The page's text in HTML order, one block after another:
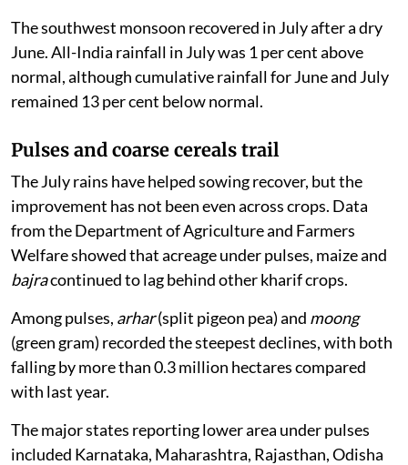
The southwest monsoon recovered in July after a dry
June. All-India rainfall in July was 1 per cent above
normal, although cumulative rainfall for June and July
remained 13 per cent below normal.
Pulses and coarse cereals trail
The July rains have helped sowing recover, but the
improvement has not been even across crops. Data
from the Department of Agriculture and Farmers
Welfare showed that acreage under pulses, maize and
bajracontinued to lag behind other kharif crops.
Among pulses, arhar(split pigeon pea) and moong
(green gram) recorded the steepest declines, with both
falling by more than 0.3 million hectares compared
with last year.
The major states reporting lower area under pulses
included Karnataka, Maharashtra, Rajasthan, Odisha